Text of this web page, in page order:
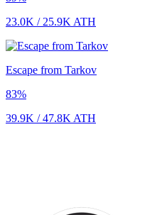
23.0K / 25.9K ATH
Escape from Tarkov
83%
39.9K /47.8K ATH